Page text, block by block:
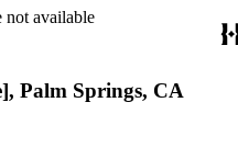
collection are photographs
as architect Cliff May and
not available
Palm Springs, CA